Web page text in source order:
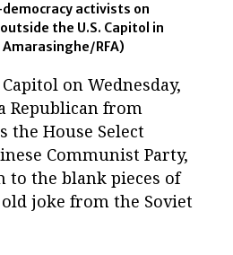
activists on
the U.S. Capitol in
RFA)
on Wednesday,
Republican from
the House Select
Communist Party,
to the blank pieces of
joke from the Soviet